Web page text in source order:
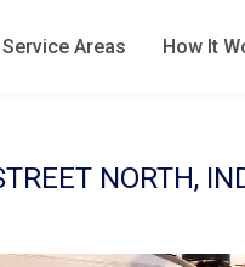
Service Areas How It
NORTH,